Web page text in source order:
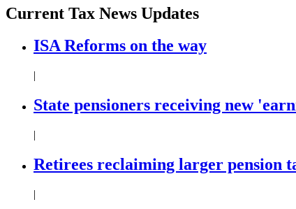
Current Tax News Updates
ISA Reforms on the way
|
State pensioners receiving new
|
Retirees reclaiming larger pension
|